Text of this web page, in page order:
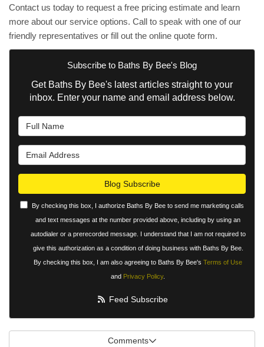
Contact us today to request a free pricing estimate and learn
more about our service options. Call to speak with one of our
friendly representatives or fill out the online quote form.
Subscribe to Baths By Bee's Blog
Get Baths By Bee's latest articles straight to your
inbox. Enter your name and email address below.
Blog Subscribe
By checking this box, I authorize Baths By Bee to send me marketing calls
and text messages at the number provided above, including by using an
autodialer or a prerecorded message. I understand that I am not required to
give this authorization as a condition of doing business with Baths By Bee.
By checking this box, I am also agreeing to Baths By Bee's Terms of Use
and Privacy Policy.
Feed Subscribe
Comments